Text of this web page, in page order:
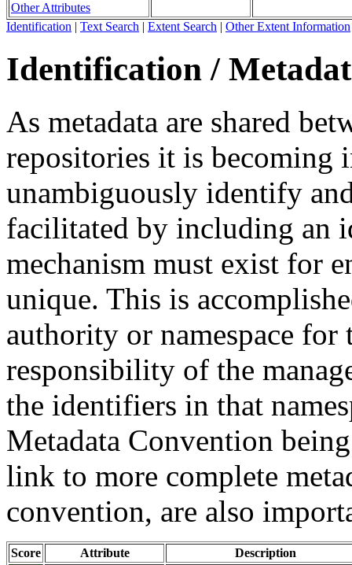
Other Attributes
Identification | Text Search | Extent Search | Other Extent Information
Identification /
As metadata are shared
repositories it is becoming
unambiguously identify
facilitated by including an
mechanism must exist for
unique. This is
authority or namespace
responsibility of the
the identifiers in that
Metadata Convention
link to more complete
convention, are also
Score Attribute Description